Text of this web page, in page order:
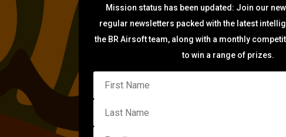
Mission status has been updated: Join our
regular newsletters packed with the latest
the BR Airsoft team, along with a monthly
to win a range of prizes.